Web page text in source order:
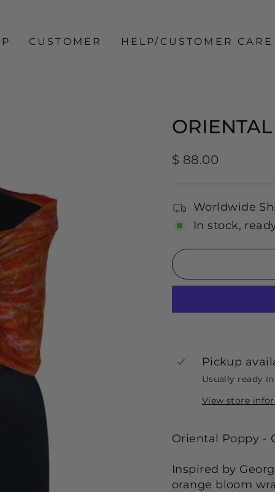
CUSTOMER HELP/CUSTOMER CARE
Regular
$ 88.00
Worldwide
In stock,
Pickup
Usually ready
View store
Oriental Poppy -
Inspired by
orange bloom